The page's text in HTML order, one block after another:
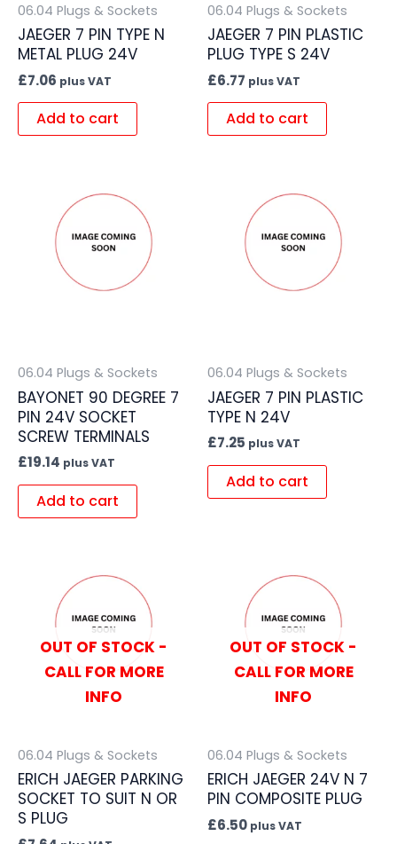
06.04 Plugs & Sockets
JAEGER 7 PIN TYPE N
METAL PLUG 24V
£7.06 plus VAT
Add to cart
06.04 Plugs & Sockets
JAEGER 7 PIN PLASTIC
PLUG TYPE S 24V
£6.77 plus VAT
Add to cart
06.04 Plugs & Sockets
BAYONET 90 DEGREE 7
PIN 24V SOCKET
SCREW TERMINALS
£19.14 plus VAT
Add to cart
06.04 Plugs & Sockets
JAEGER 7 PIN PLASTIC
TYPE N 24V
£7.25 plus VAT
Add to cart
OUT OF STOCK -
CALL FOR MORE
INFO
06.04 Plugs & Sockets
ERICH JAEGER PARKING
SOCKET TO SUIT N OR
S PLUG
OUT OF STOCK -
CALL FOR MORE
INFO
06.04 Plugs & Sockets
ERICH JAEGER 24V N 7
PIN COMPOSITE PLUG
£6.50 plus VAT